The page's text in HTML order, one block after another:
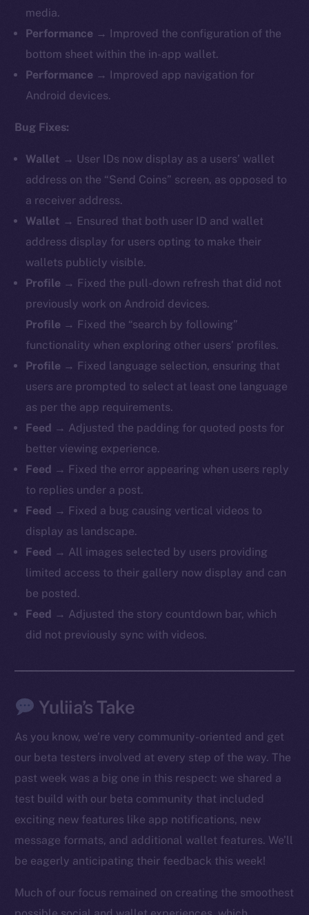
media.
Performance → Improved the configuration of the
bottom sheet within the in-app wallet.
Performance → Improved app navigation for
Android devices.
Bug Fixes:
Wallet → User IDs now display as a users’ wallet
address on the “Send Coins” screen, as opposed to
a receiver address.
Wallet → Ensured that both user ID and wallet
address display for users opting to make their
wallets publicly visible.
Profile → Fixed the pull-down refresh that did not
previously work on Android devices.
Profile → Fixed the “search by following”
functionality when exploring other users’ profiles.
Profile → Fixed language selection, ensuring that
users are prompted to select at least one language
as per the app requirements.
Feed → Adjusted the padding for quoted posts for
better viewing experience.
Feed → Fixed the error appearing when users reply
to replies under a post.
Feed → Fixed a bug causing vertical videos to
display as landscape.
Feed → All images selected by users providing
limited access to their gallery now display and can
be posted.
Feed → Adjusted the story countdown bar, which
did not previously sync with videos.
Yuliia’s Take
As you know, we’re very community-oriented and get
our beta testers involved at every step of the way. The
past week was a big one in this respect: we shared a
test build with our beta community that included
exciting new features like app notifications, new
message formats, and additional wallet features. We’ll
be eagerly anticipating their feedback this week!
Much of our focus remained on creating the smoothest
The new online is on-
chain